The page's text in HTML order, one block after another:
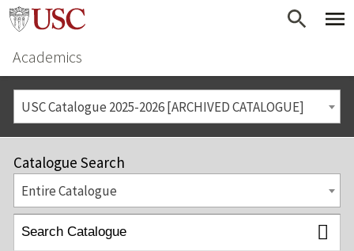
Academics
USC Catalogue 2025-2026 [ARCHIVED CATALOGUE]
Catalogue Search
Entire Catalogue